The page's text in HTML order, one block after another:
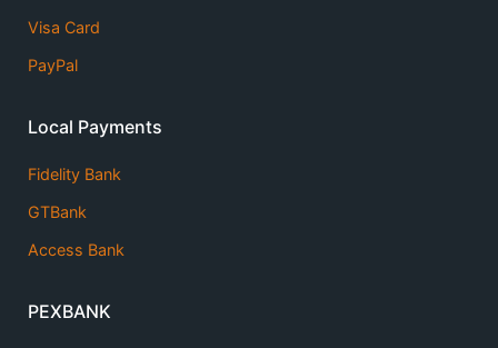
Visa Card
PayPal
Local Payments
Fidelity Bank
GTBank
Access Bank
PEXBANK